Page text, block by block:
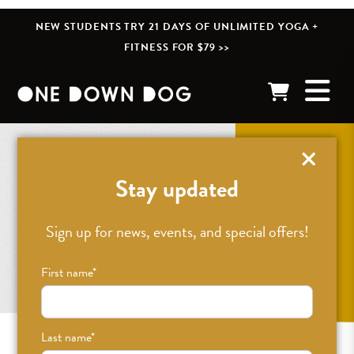
NEW STUDENTS TRY 21 DAYS OF UNLIMITED YOGA +
FITNESS FOR $79 >>
Stay updated
Sign up for news, events, and special offers!
First name*
Last name*